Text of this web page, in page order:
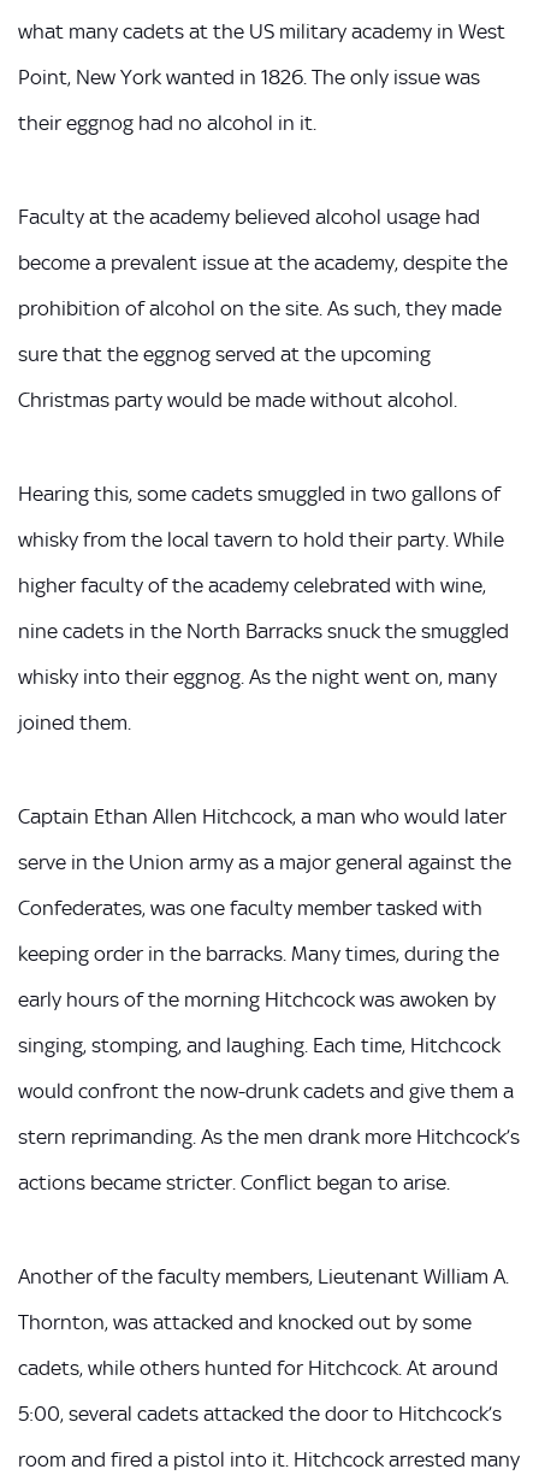
what many cadets at the US military academy in West
Point, New York wanted in 1826. The only issue was
their eggnog had no alcohol in it.
Faculty at the academy believed alcohol usage had
become a prevalent issue at the academy, despite the
prohibition of alcohol on the site. As such, they made
sure that the eggnog served at the upcoming
Christmas party would be made without alcohol.
Hearing this, some cadets smuggled in two gallons of
whisky from the local tavern to hold their party. While
higher faculty of the academy celebrated with wine,
nine cadets in the North Barracks snuck the smuggled
whisky into their eggnog. As the night went on, many
joined them.
Captain Ethan Allen Hitchcock, a man who would later
serve in the Union army as a major general against the
Confederates, was one faculty member tasked with
keeping order in the barracks. Many times, during the
early hours of the morning Hitchcock was awoken by
singing, stomping, and laughing. Each time, Hitchcock
would confront the now-drunk cadets and give them a
stern reprimanding. As the men drank more Hitchcock’s
actions became stricter. Conflict began to arise.
Another of the faculty members, Lieutenant William A.
Thornton, was attacked and knocked out by some
cadets, while others hunted for Hitchcock. At around
5:00, several cadets attacked the door to Hitchcock’s
room and fired a pistol into it. Hitchcock arrested many